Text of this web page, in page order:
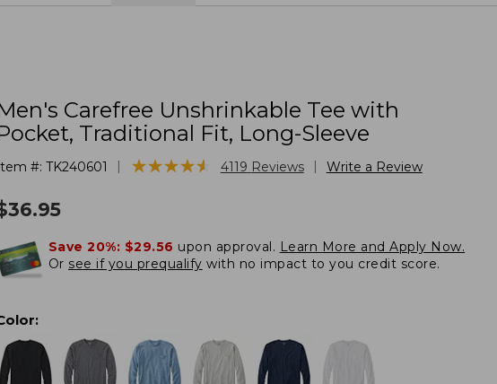
Carefree Unshrinkable Tee with
Traditional Fit, Long-Sleeve
Item #: TK240601 ★★★★★
★★★★★ 4119 Reviews Write a Review
36.95
Save 20%: $29.56 upon approval. Learn More and Apply Now.
Or see if you prequalify with no impact to you credit score.
: